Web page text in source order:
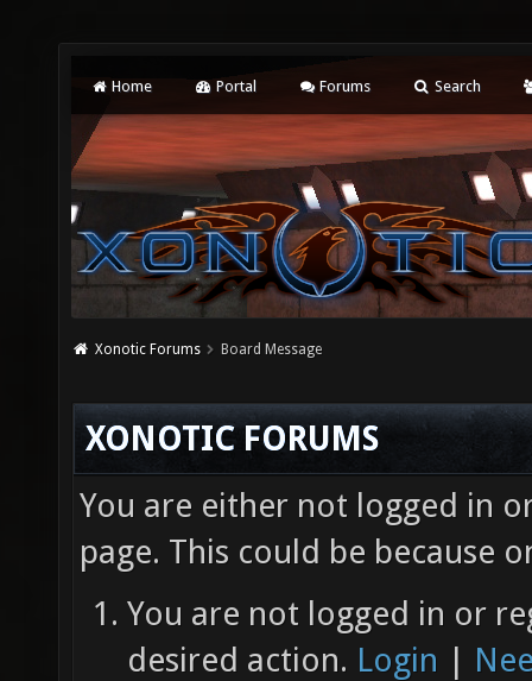
Home Portal Forums Search
Xonotic Forums Board Message
XONOTIC FORUMS
You are either not logged in
page. This could be because
You are not logged in or
desired action. Login |